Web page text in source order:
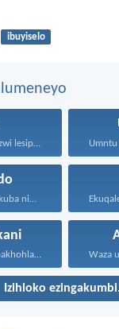
ibuyiselo
Liya kuhlokoma ilizwi lesiphatha-zithunywa...
Anazi na ukuba abakhohlakeleyo...
Izihloko